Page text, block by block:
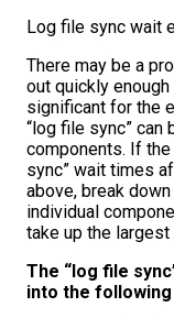
Log file sync wait
There may be a
out quickly
significant for the
“log file sync” can
components. If
sync” wait times
above, break
individual
take up the
The “log file
into the